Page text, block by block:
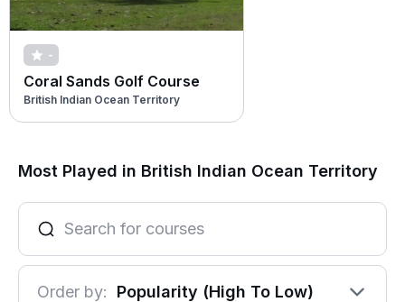
-
Coral Sands Golf Course
British Indian Ocean Territory
Most Played in British Indian Ocean Territory
Order by: Popularity (High To Low)